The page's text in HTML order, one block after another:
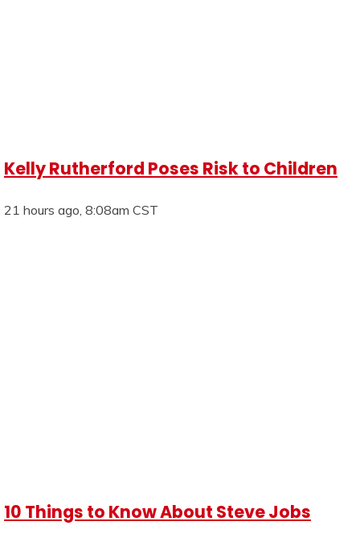
Kelly Rutherford Poses Risk to Children
21 hours ago, 8:08am CST
10 Things to Know About Steve Jobs